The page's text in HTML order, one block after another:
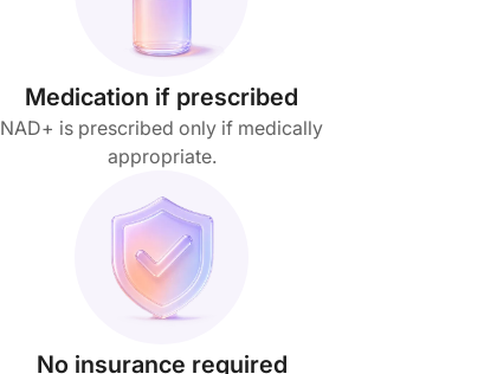
Medication if prescribed
NAD+ is prescribed only if medically
appropriate.
No insurance required